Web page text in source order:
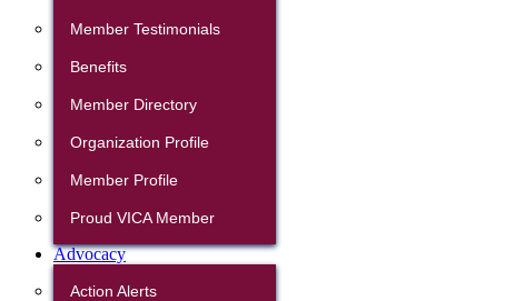
Member Testimonials
Benefits
Member Directory
Organization Profile
Member Profile
Proud VICA Member
Advocacy
Action Alerts